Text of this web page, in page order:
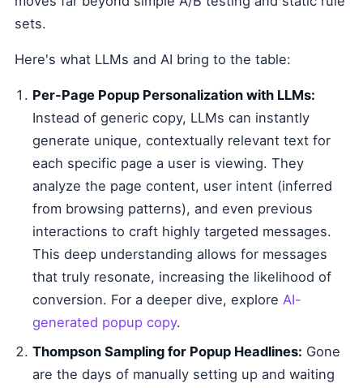
sets.
Here's what LLMs and AI bring to the table:
Per-Page Popup Personalization with LLMs:
Instead of generic copy, LLMs can instantly
generate unique, contextually relevant text for
each specific page a user is viewing. They
analyze the page content, user intent (inferred
from browsing patterns), and even previous
interactions to craft highly targeted messages.
This deep understanding allows for messages
that truly resonate, increasing the likelihood of
conversion. For a deeper dive, explore AI-
generated popup copy.
Thompson Sampling for Popup Headlines: Gone
are the days of manually setting up and waiting